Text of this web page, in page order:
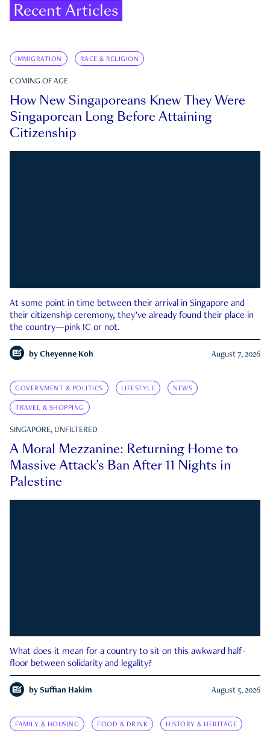
Recent Articles
IMMIGRATION RACE & RELIGION
COMING OF AGE
How New Singaporeans Knew They Were
Singaporean Long Before Attaining
Citizenship
At some point in time between their arrival in Singapore and
their citizenship ceremony, they’ve already found their place in
the country—pink IC or not.
by Cheyenne Koh August 7, 2026
GOVERNMENT & POLITICS LIFESTYLE NEWS
TRAVEL & SHOPPING
SINGAPORE, UNFILTERED
A Moral Mezzanine: Returning Home to
Massive Attack’s Ban After 11 Nights in
Palestine
What does it mean for a country to sit on this awkward half-
floor between solidarity and legality?
by Suffian Hakim August 5, 2026
FAMILY & HOUSING FOOD & DRINK HISTORY & HERITAGE